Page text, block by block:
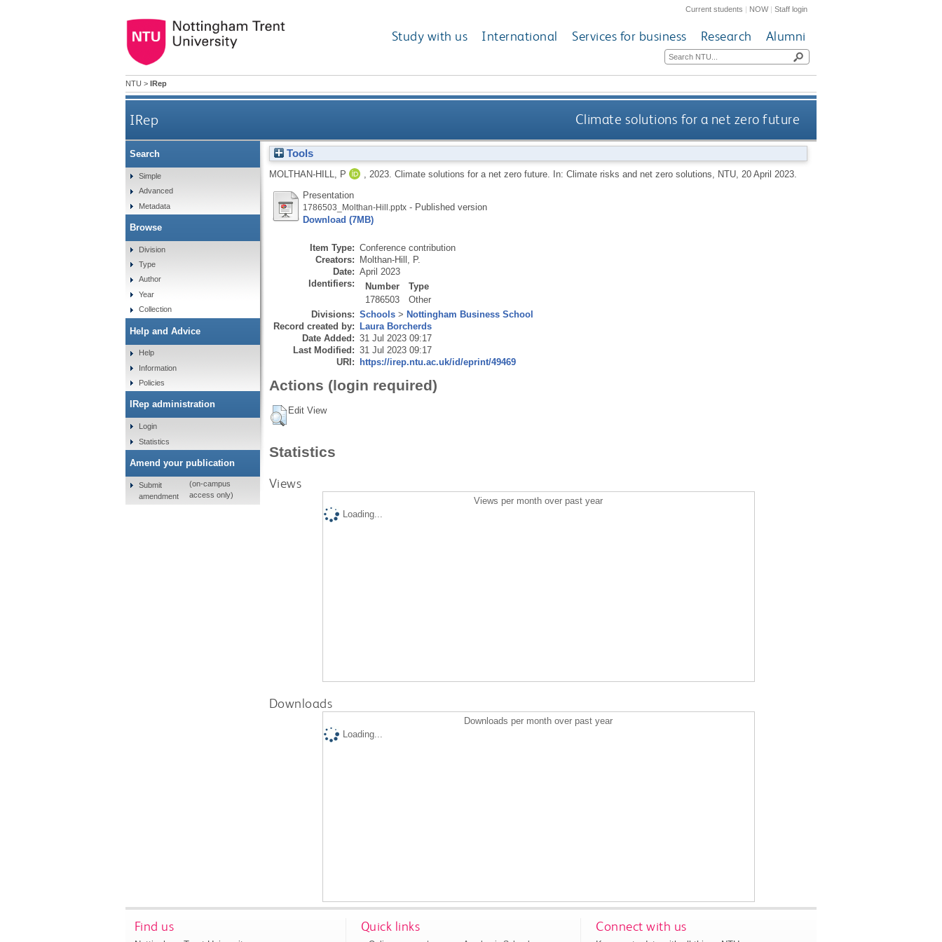
Current students | NOW|Staff login
Study with us International Services for business Research Alumni
NTU > IRep
IRep Climate solutions for a net zero future
Tools
MOLTHAN-HILL, P 2023. Climate solutions for a net zero future. In: Climate risks and net zero solutions, NTU, 20 April 2023.
Presentation
1786503_Molthan-Hill.pptx- Published version
Download (7MB)
Item Type: Conference contribution
Creators: Molthan-Hill, P.
Date: April 2023
Identifiers:
Number
Type
1786503
Other
Divisions: Schools> Nottingham Business School
Record created by: Laura Borcherds
Date Added: 31 Jul 2023 09:17
Last Modified: 31 Jul 2023 09:17
URI: https://irep.ntu.ac.uk/id/eprint/49469
Actions (login required)
Edit View
Statistics
Views
Views per month over past year
Loading...
Downloads
Downloads per month over past year
Loading...
Search
Simple
Advanced
Metadata
Browse
Division
Type
Author
Year
Collection
Help and Advice
Help
Information
Policies
IRep administration
Login
Statistics
Amend your publication
Submit
amendment
(on-campus
access only)
Find us Quick links Connect with us